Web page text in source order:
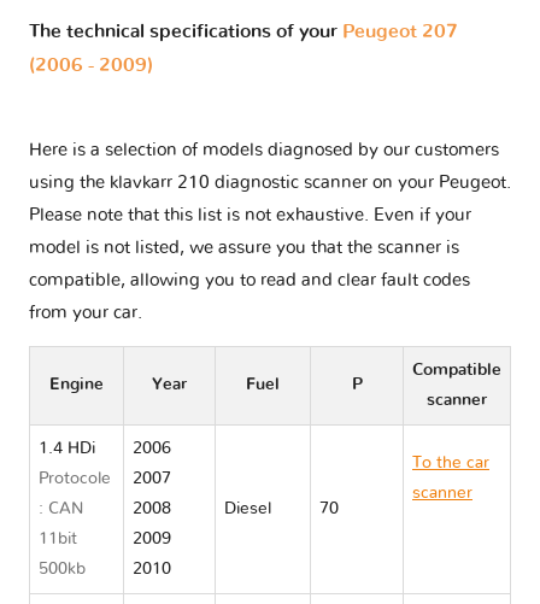
The technical specifications of your Peugeot 207
(2006 - 2009)
Here is a selection of models diagnosed by our customers
using the klavkarr 210 diagnostic scanner on your Peugeot.
Please note that this list is not exhaustive. Even if your
model is not listed, we assure you that the scanner is
compatible, allowing you to read and clear fault codes
from your car.
Engine Year Fuel P
Compatible
scanner
1.4 HDi
Protocole
: CAN
11bit
500kb
2006
2007
2008
2009
2010
Diesel 70
To the car
scanner